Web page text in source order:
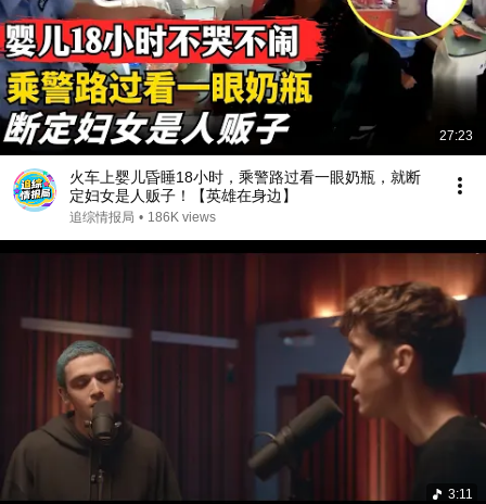
27:23
火车上婴儿昏睡18小时，乘警路过看一眼奶瓶，就断
定妇女是人贩子！【英雄在身边】
追综情报局 • 186K views
3:11